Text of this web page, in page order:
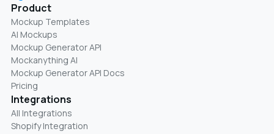
Product
Mockup Templates
AI Mockups
Mockup Generator API
Mockanything AI
Mockup Generator API Docs
Pricing
Integrations
All Integrations
Shopify Integration